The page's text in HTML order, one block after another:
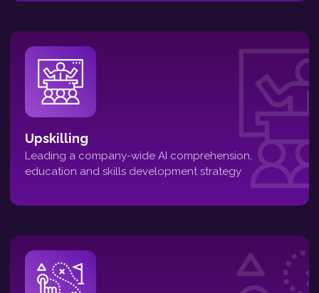
Upskilling
Leading a company-wide AI comprehension,
education and skills development strategy